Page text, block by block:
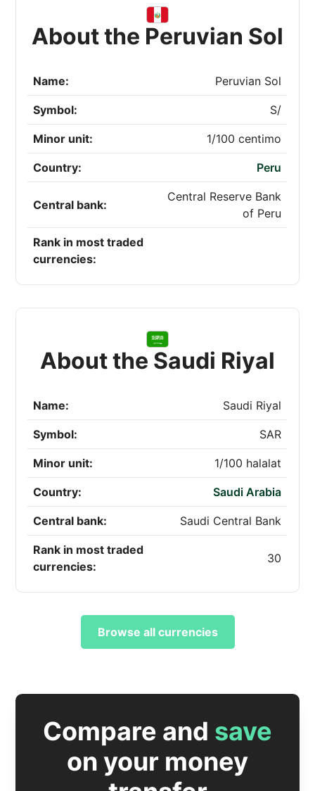
About the Peruvian Sol
Name: Peruvian Sol
Symbol: S/
Minor unit: 1/100 centimo
Country: Peru
Central bank:
Central Reserve Bank
of Peru
Rank in most traded
currencies:
About the Saudi Riyal
Name: Saudi Riyal
Symbol: SAR
Minor unit: 1/100 halalat
Country: Saudi Arabia
Central bank: Saudi Central Bank
Rank in most traded
currencies:
30
Browse all currencies
Compare and save
on your money